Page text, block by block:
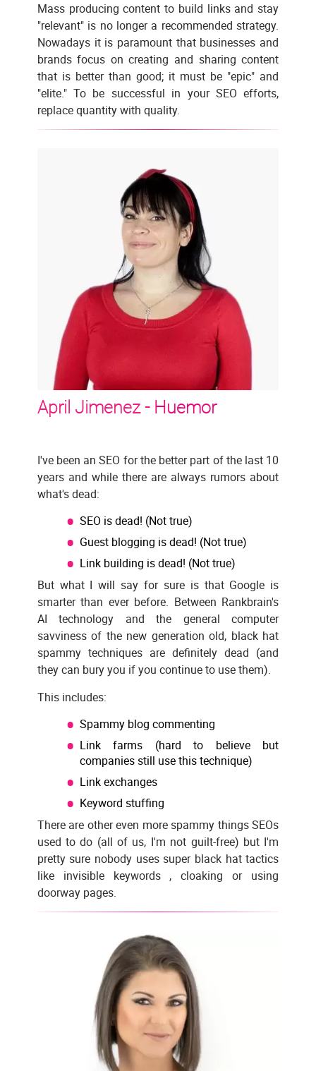
Mass producing content to build links and stay
"relevant" is no longer a recommended strategy.
Nowadays it is paramount that businesses and
brands focus on creating and sharing content
that is better than good; it must be "epic" and
"elite." To be successful in your SEO efforts,
replace quantity with quality.
April Jimenez - Huemor
I've been an SEO for the better part of the last 10
years and while there are always rumors about
what's dead:
SEO is dead! (Not true)
Guest blogging is dead! (Not true)
Link building is dead! (Not true)
But what I will say for sure is that Google is
smarter than ever before. Between Rankbrain's
AI technology and the general computer
savviness of the new generation old, black hat
spammy techniques are definitely dead (and
they can bury you if you continue to use them).
This includes:
Spammy blog commenting
Link farms (hard to believe but
companies still use this technique)
Link exchanges
Keyword stuffing
There are other even more spammy things SEOs
used to do (all of us, I'm not guilt-free) but I'm
pretty sure nobody uses super black hat tactics
like invisible keywords , cloaking or using
doorway pages.